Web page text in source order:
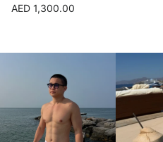
Regular price
AED 1,300.00